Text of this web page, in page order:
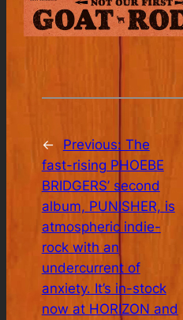
← Previous: The
fast-rising PHOEBE
BRIDGERS’ second
album, PUNISHER, is
atmospheric indie-
rock with an
undercurrent of
anxiety. It’s in-stock
now at HORIZON and